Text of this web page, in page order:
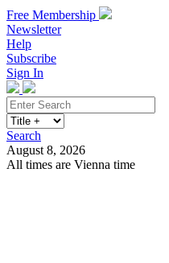
Free Membership
Newsletter
Help
Subscribe
Sign In
Search
August 8, 2026
All times are Vienna time